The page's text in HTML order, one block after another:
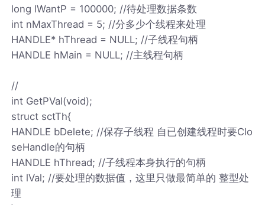
long lWantP = 100000; //待处理数据条数
int nMaxThread = 5; //分多少个线程来处理
HANDLE* hThread = NULL; //子线程句柄
HANDLE hMain = NULL; //主线程句柄
//
int GetPVal(void);
struct sctTh{
HANDLE bDelete; //保存子线程 自已创建线程时要Clo
seHandle的句柄
HANDLE hThread; //子线程本身执行的句柄
int lVal; //要处理的数据值，这里只做最简单的 整型处
理